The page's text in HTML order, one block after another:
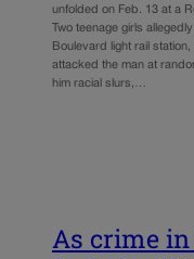
unfolded on Feb. 13 at a
Two teenage girls
Boulevard light rail
attacked the man at
him racial slurs,…
As crime in